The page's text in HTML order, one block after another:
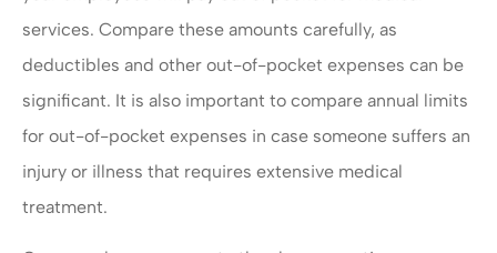
services. Compare these amounts carefully, as
deductibles and other out-of-pocket expenses can be
significant. It is also important to compare annual limits
for out-of-pocket expenses in case someone suffers an
injury or illness that requires extensive medical
treatment.